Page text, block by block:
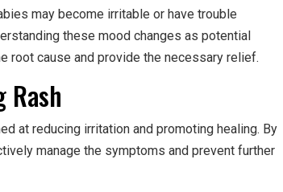
may become irritable or have trouble
these mood changes as potential
root cause and provide the necessary relief.
at reducing irritation and promoting healing. By
manage the symptoms and prevent further